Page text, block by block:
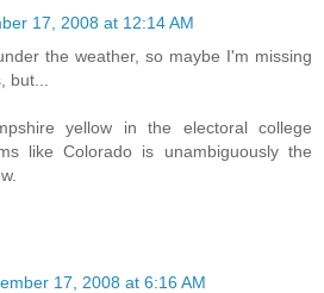
17, 2008 at 12:14 AM
the weather, so maybe I'm missing
yellow in the electoral college
like Colorado is unambiguously the
17, 2008 at 6:16 AM